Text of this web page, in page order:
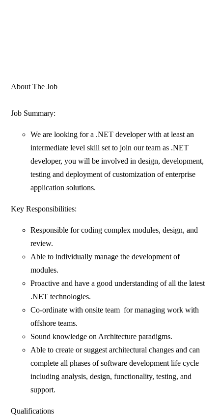
About The Job
Job Summary:
We are looking for a .NET developer with at least an
intermediate level skill set to join our team as .NET
developer, you will be involved in design, development,
testing and deployment of customization of enterprise
application solutions.
Key Responsibilities:
Responsible for coding complex modules, design, and
review.
Able to individually manage the development of
modules.
Proactive and have a good understanding of all the latest
.NET technologies.
Co-ordinate with onsite team for managing work with
offshore teams.
Sound knowledge on Architecture paradigms.
Able to create or suggest architectural changes and can
complete all phases of software development life cycle
including analysis, design, functionality, testing, and
support.
Qualifications